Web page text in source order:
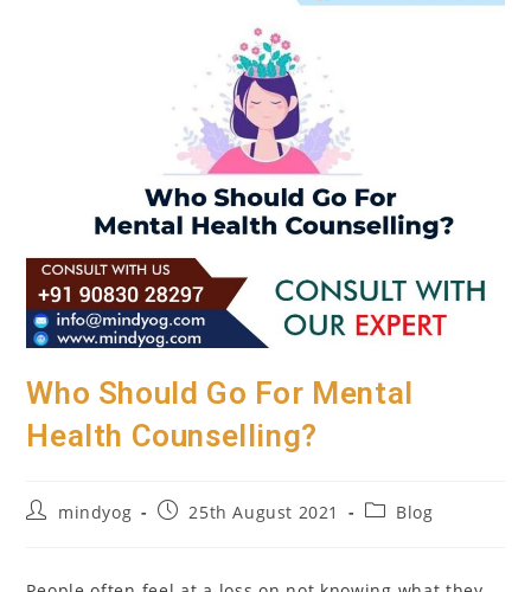
Who Should Go For Mental
Health Counselling?
Postmindyog
Post25th August 2021
PostBlog